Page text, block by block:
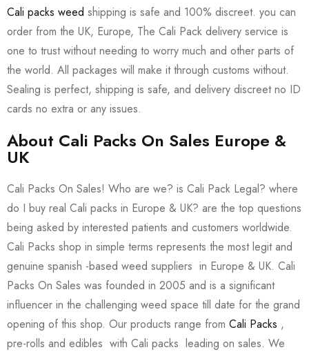
About Cali Packs On Sales Europe &
UK
Cali Packs On Sales! Who are we? is Cali Pack Legal? where
do I buy real Cali packs in Europe & UK? are the top questions
being asked by interested patients and customers worldwide.
Cali Packs shop in simple terms represents the most legit and
genuine spanish -based weed suppliers in Europe & UK. Cali
Packs On Sales was founded in 2005 and is a significant
influencer in the challenging weed space till date for the grand
opening of this shop. Our products range from Cali Packs ,
pre-rolls and edibles with Cali packs leading on sales. We
Cali packs weed shipping is safe and 100% discreet. you can
order from the UK, Europe, The Cali Pack delivery service is
one to trust without needing to worry much and other parts of
the world. All packages will make it through customs without.
Sealing is perfect, shipping is safe, and delivery discreet no ID
cards no extra or any issues.